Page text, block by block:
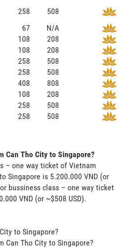
258
508
67
N/A
108
208
108
208
258
508
258
508
408
808
108
208
258
508
258 508
Can Tho City to Singapore?
– one way ticket of Vietnam
Singapore is 5.200.000 VND (or
bussiness class – one way ticket
VND (or ~$508 USD).
to Singapore?
Can Tho City to Singapore?